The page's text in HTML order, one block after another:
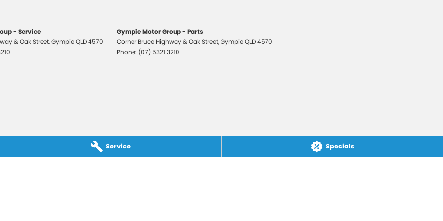
Service Specials
and models are welcome. We have
- Service
& Oak Street,GympieQLD4570
Gympie Motor Group - Parts
Corner Bruce Highway & Oak Street,GympieQLD4570
Phone: (07) 5321 3210